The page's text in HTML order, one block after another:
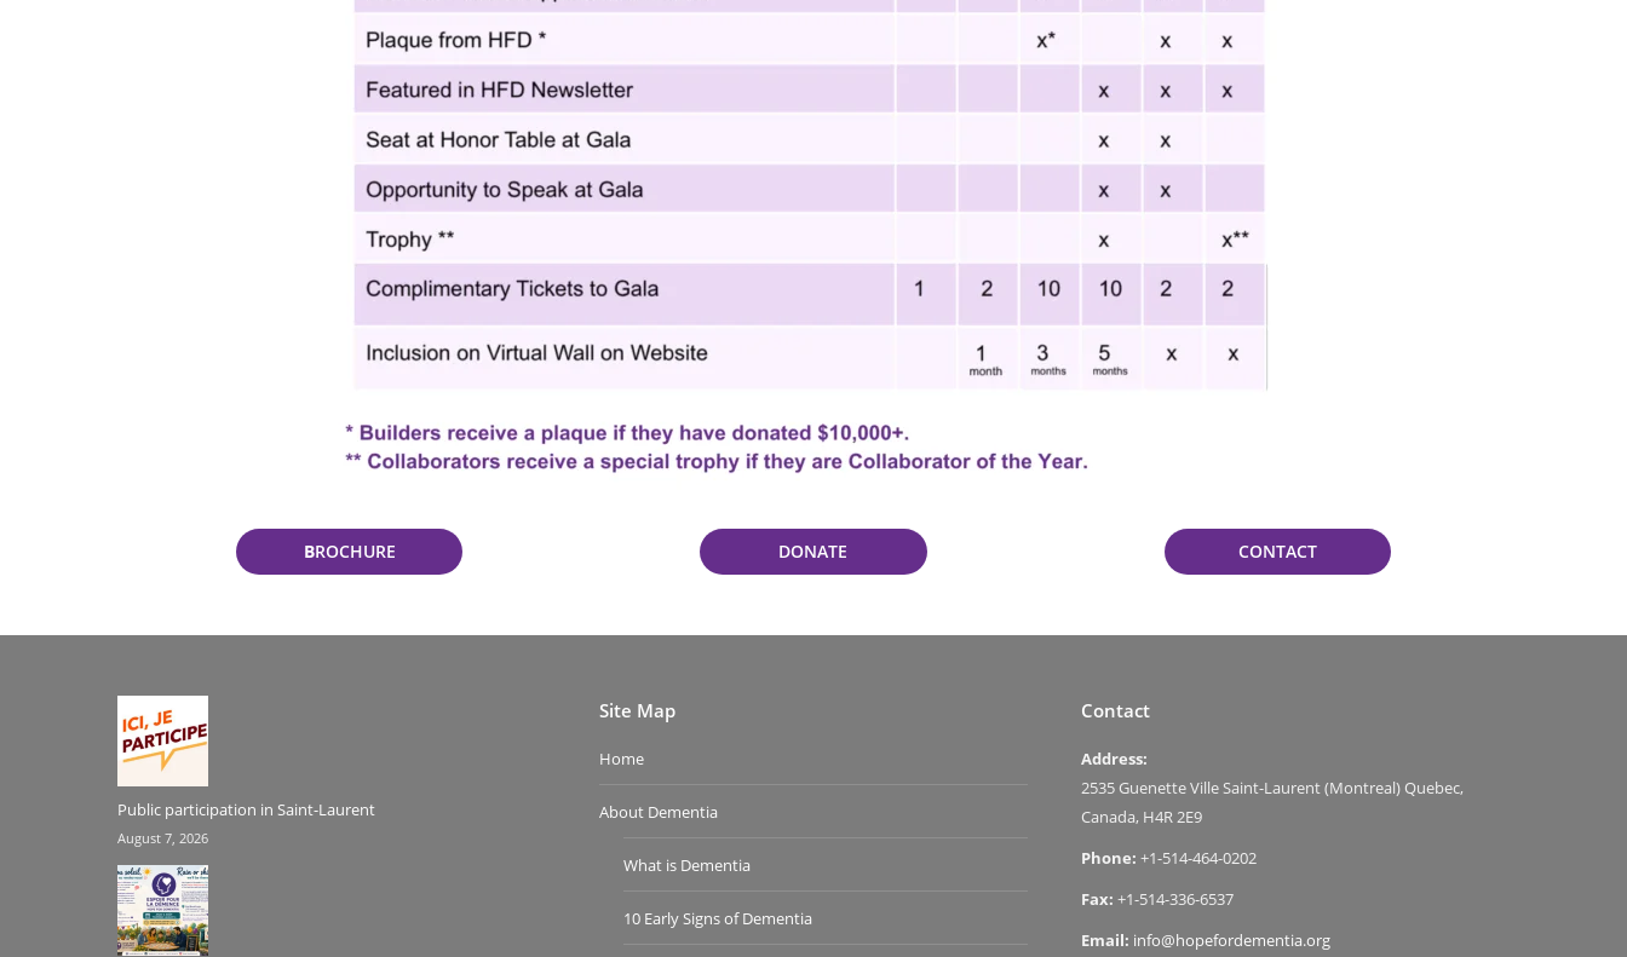
BROCHURE DONATE CONTACT
Public participation in Saint-Laurent
August 7, 2026
Site Map
Home
About Dementia
What is Dementia
10 Early Signs of Dementia
Contact
Address:
2535 Guenette Ville Saint-Laurent (Montreal) Quebec,
Canada, H4R 2E9
Phone: +1-514-464-0202
Fax: +1-514-336-6537
Email: info@hopefordementia.org